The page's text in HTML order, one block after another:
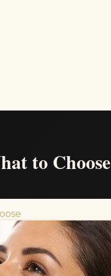
to Choose